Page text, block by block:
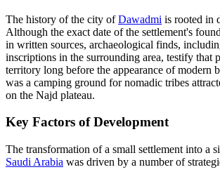
The history of the city ofDawadmi is rooted in
Although the exact date of the settlement's
in written sources, archaeological finds,
inscriptions in the surrounding area, testify that
territory long before the appearance of modern
was a camping ground for nomadic tribes
on the Najd plateau.
Key Factors of Development
The transformation of a small settlement into a
Saudi Arabia was driven by a number of